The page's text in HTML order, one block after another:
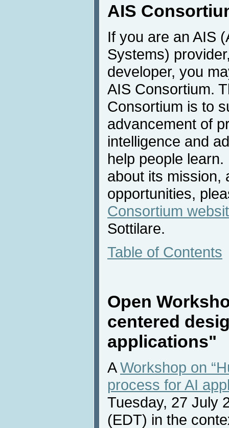
AIS
If you are an AIS
Systems)
developer, you
AIS Consortium.
Consortium is to
advancement of
intelligence and
help people
about its mission,
opportunities,
Consortium
Sottilare.
Table of Contents
Open
centered
applications"
AWorkshop on
process for AI
Tuesday, 27 July
(EDT) in the